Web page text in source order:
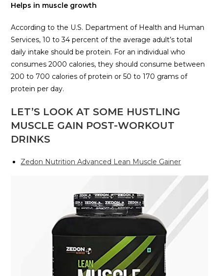
Helps in muscle growth
According to the U.S. Department of Health and Human
Services, 10 to 34 percent of the average adult’s total
daily intake should be protein. For an individual who
consumes 2000 calories, they should consume between
200 to 700 calories of protein or 50 to 170 grams of
protein per day.
LET’S LOOK AT SOME HUSTLING
MUSCLE GAIN POST-WORKOUT
DRINKS
Zedon Nutrition Advanced Lean Muscle Gainer